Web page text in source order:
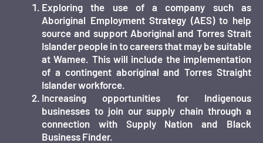
Exploring the use of a company such as
Aboriginal Employment Strategy (AES) to help
source and support Aboriginal and Torres Strait
Islander people in to careers that may be suitable
at Wamee. This will include the implementation
of a contingent aboriginal and Torres Straight
Islander workforce.
Increasing opportunities for Indigenous
businesses to join our supply chain through a
connection with Supply Nation and Black
Business Finder.